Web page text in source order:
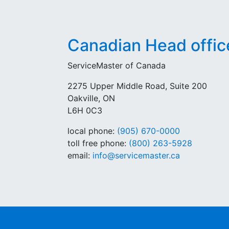
Canadian Head
ServiceMaster of Canada
2275 Upper Middle Road, Suite 200
Oakville, ON
L6H 0C3
local phone: (905) 670-0000
toll free phone: (800) 263-5928
email: info@servicemaster.ca